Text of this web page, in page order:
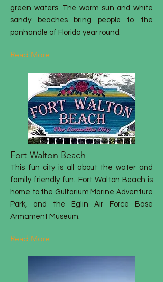
green waters. The warm sun and white
sandy beaches bring people to the
panhandle of Florida year round.
Read More
Fort Walton Beach
This fun city is all about the water and
family friendly fun. Fort Walton Beach is
home to the Gulfarium Marine Adventure
Park, and the Eglin Air Force Base
Armament Museum.
Read More